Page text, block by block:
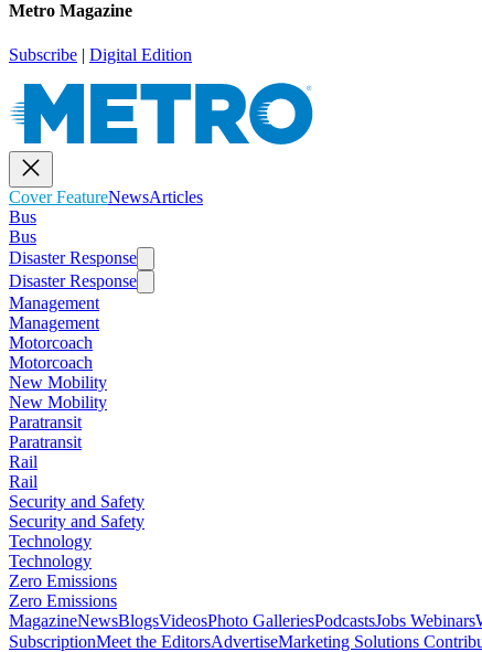
Metro Magazine
Subscribe | Digital Edition
Cover FeatureNewsArticles
Bus
Bus
Disaster Response
Disaster Response
Management
Management
Motorcoach
Motorcoach
New Mobility
New Mobility
Paratransit
Paratransit
Rail
Rail
Security and Safety
Security and Safety
Technology
Technology
Zero Emissions
Zero Emissions
MagazineNewsBlogsVideosPhoto GalleriesPodcastsJobs Webinars
SubscriptionMeet the EditorsAdvertiseMarketing Solutions